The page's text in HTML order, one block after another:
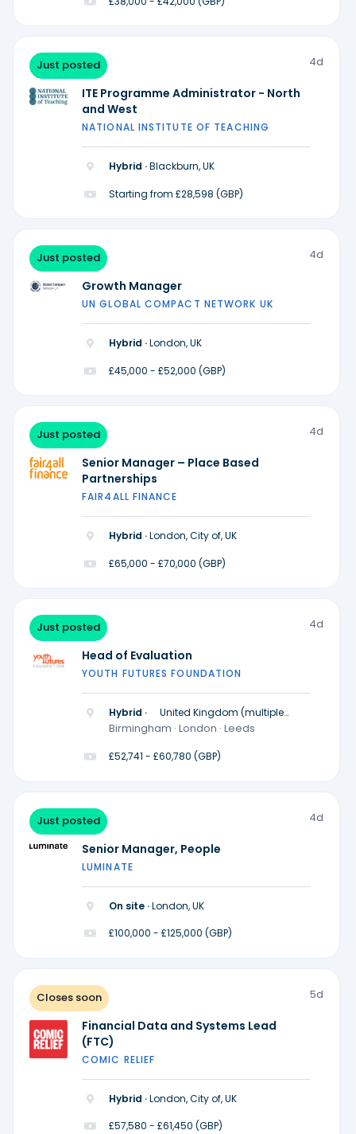
Just posted 4d
ITE Programme Administrator - North
and West
NATIONAL INSTITUTE OF TEACHING
Hybrid ·Blackburn, UK
Starting from £28,598 (GBP)
Just posted 4d
Growth Manager
UN GLOBAL COMPACT NETWORK UK
Hybrid ·London, UK
£45,000 - £52,000 (GBP)
Just posted 4d
Senior Manager – Place Based
Partnerships
FAIR4ALL FINANCE
Hybrid ·London, City of, UK
£65,000 - £70,000 (GBP)
Just posted 4d
Head of Evaluation
YOUTH FUTURES FOUNDATION
Hybrid ·
United Kingdom (multiple
locations)
Birmingham · London · Leeds
£52,741 - £60,780 (GBP)
Just posted 4d
Senior Manager, People
LUMINATE
On site ·London, UK
£100,000 - £125,000 (GBP)
Closes soon 5d
Financial Data and Systems Lead
(FTC)
COMIC RELIEF
Hybrid ·London, City of, UK
£57,580 - £61,450 (GBP)